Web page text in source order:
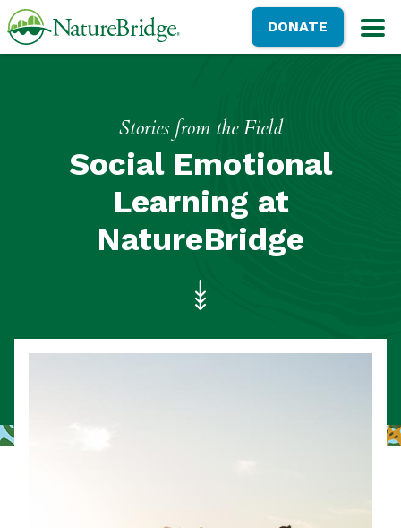
Skip
to
NatureBridgeDONATE
Stories from the Field
Social Emotional
Learning at
NatureBridge